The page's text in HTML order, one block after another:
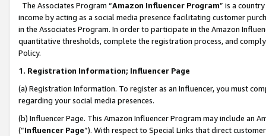
The Associates Program “Amazon Influencer Program” is a
income by acting as a social media presence facilitating customer
in the Associates Program. In order to participate in the Amazon
quantitative thresholds, complete the registration process, and
Policy.
1. Registration Information; Influencer Page
(a) Registration Information. To register as an Influencer, you must
regarding your social media presences.
(b) Influencer Page. This Amazon Influencer Program may include an
(“Influencer Page”). With respect to Special Links that direct